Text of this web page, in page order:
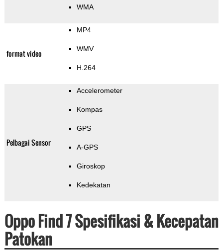
WMA
format video
MP4
WMV
H.264
Pelbagai Sensor
Accelerometer
Kompas
GPS
A-GPS
Giroskop
Kedekatan
Oppo Find 7 Spesifikasi & Kecepatan
Patokan